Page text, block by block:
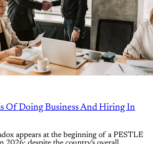
Of Doing Business And Hiring In
appears at the beginning of a PESTLE